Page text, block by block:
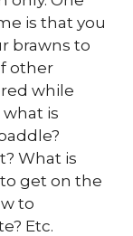
is that you
brawns to
other
while
is
What is
get on the
to
Etc.